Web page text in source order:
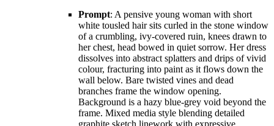
Prompt: A pensive young woman with short
white tousled hair sits curled in the stone window
of a crumbling, ivy-covered ruin, knees drawn to
her chest, head bowed in quiet sorrow. Her dress
dissolves into abstract splatters and drips of vivid
colour, fracturing into paint as it flows down the
wall below. Bare twisted vines and dead
branches frame the window opening.
Background is a hazy blue-grey void beyond the
frame. Mixed media style blending detailed